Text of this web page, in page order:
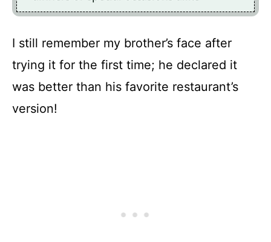
I still remember my brother’s face after
trying it for the first time; he declared it
was better than his favorite restaurant’s
version!